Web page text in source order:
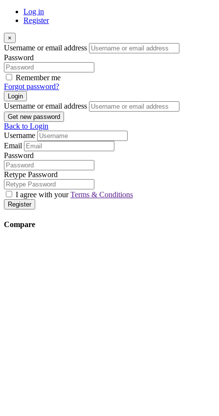
Log in
Register
×
Username or email address
Password
Remember me
Forgot password?
Login
Username or email address
Get new password
Back to Login
Username
Email
Password
Retype Password
I agree with yourTerms & Conditions
Register
Compare